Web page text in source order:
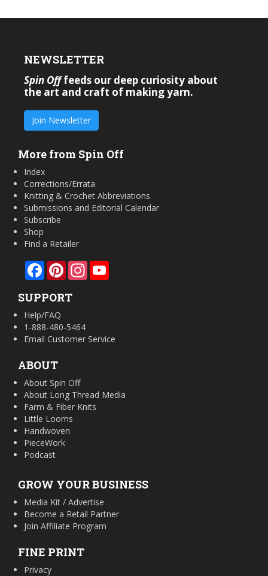
NEWSLETTER
Spin Offfeeds our deep curiosity about
the art and craft of making yarn.
Join Newsletter
More from Spin Off
Index
Corrections/Errata
Knitting & Crochet Abbreviations
Submissions and Editorial Calendar
Subscribe
Shop
Find a Retailer
FacebookPinterestInstagram
SUPPORT
Help/FAQ
1-888-480-5464
Email Customer Service
ABOUT
About Spin Off
About Long Thread Media
Farm & Fiber Knits
Little Looms
Handwoven
PieceWork
Podcast
GROW YOUR BUSINESS
Media Kit / Advertise
Become a Retail Partner
Join Affiliate Program
FINE PRINT
Privacy